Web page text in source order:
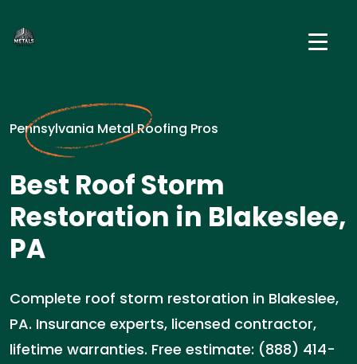
Pennsylvania Metal Roofing Pros
Best Roof Storm
Restoration in Blakeslee,
PA
Complete roof storm restoration in Blakeslee,
PA. Insurance experts, licensed contractor,
lifetime warranties. Free estimate: (888) 414-